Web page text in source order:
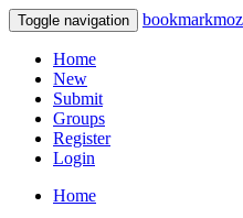
Toggle navigation bookmarkmoz
Home
New
Submit
Groups
Register
Login
Home